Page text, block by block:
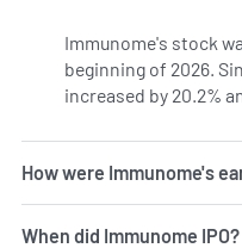
Immunome's stock
beginning of 2026.
increased by 20.2%
How were Immunome's
When did Immunome IPO?